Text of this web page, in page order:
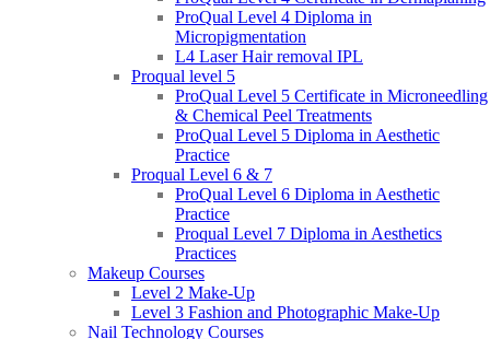
ProQual Level 4 Diploma in
Micropigmentation
L4 Laser Hair removal IPL
Proqual level 5
ProQual Level 5 Certificate in Microneedling
& Chemical Peel Treatments
ProQual Level 5 Diploma in Aesthetic
Practice
Proqual Level 6 & 7
ProQual Level 6 Diploma in Aesthetic
Practice
Proqual Level 7 Diploma in Aesthetics
Practices
Makeup Courses
Level 2 Make-Up
Level 3 Fashion and Photographic Make-Up
Nail Technology Courses